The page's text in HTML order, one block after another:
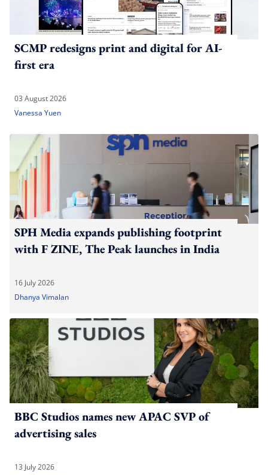
SCMP redesigns print and digital for AI-
first era
03 August 2026
Vanessa Yuen
SPH Media expands publishing footprint
with F ZINE, The Peak launches in India
16 July 2026
Dhanya Vimalan
BBC Studios names new APAC SVP of
advertising sales
13 July 2026